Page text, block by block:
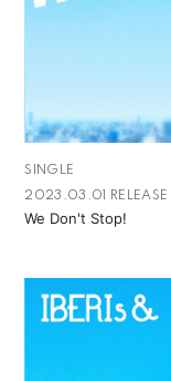
SINGLE
2023.03.01 RELEASE
We Don't Stop!